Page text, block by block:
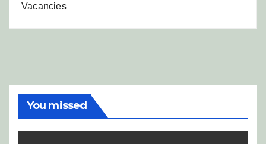
Vacancies
You missed